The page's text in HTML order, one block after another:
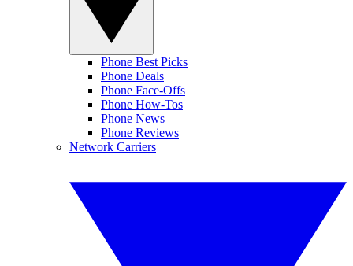
Phone Best Picks
Phone Deals
Phone Face-Offs
Phone How-Tos
Phone News
Phone Reviews
Network Carriers